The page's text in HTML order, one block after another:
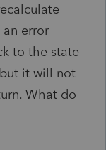
error
to the state
it will not
What do